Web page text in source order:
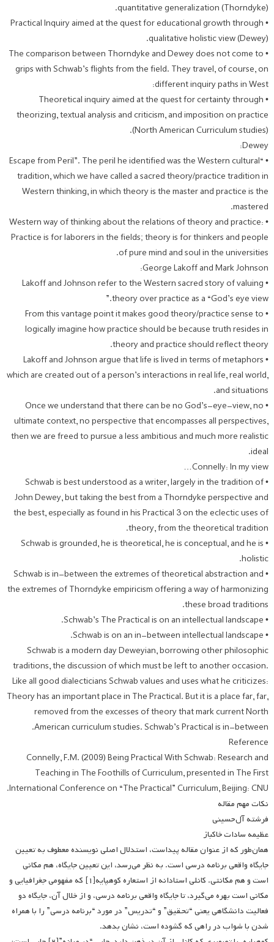
quantitative generalization (Thorndyke).
• Practical Inquiry aimed at the quest for educational growth through
qualitative holistic view (Dewey).
• The comparison between Thorndyke and Dewey does not come to
grips with Schwab’s flights from the field. They travel, of course, on
different inquiry paths in West:
• Theoretical inquiry aimed at the quest for certainty through
theorizing, textual analysis and criticism, and imposition on practice
(North American Curriculum studies).
Dewey:
• “Escape from Peril”. The peril he identified was the Western cultural
tradition, which we have called a sacred theory/practice tradition in
Western thinking, in which theory is the master and practice is the
mastered.
• Western way of thinking about the relations of theory and practice:
Practice is for laborers in the fields; theory is for thinkers and people
of pure mind and soul in the universities.
George Lakoff and Mark Johnson:
• Lakoff and Johnson refer to the Western sacred story of valuing
theory over practice as a “God’s eye view.”
• From this vantage point it makes good theory/practice sense to
logically imagine how practice should be because truth resides in
theory and practice should reflect theory.
• Lakoff and Johnson argue that life is lived in terms of metaphors
which are created out of a person’s interactions in real life, real world,
and situations.
• Once we understand that there can be no God’s-eye-view, no
ultimate context, no perspective that encompasses all perspectives,
then we are freed to pursue a less ambitious and much more realistic
ideal.
Connelly: In my view…
• Schwab is best understood as a writer, largely in the tradition of
John Dewey, but taking the best from a Thorndyke perspective and
the best, especially as found in his Practical 3 on the eclectic uses of
theory, from the theoretical tradition.
• Schwab is grounded, he is theoretical, he is conceptual, and he is
holistic.
• Schwab is in-between the extremes of theoretical abstraction and
the extremes of Thorndyke empiricism offering a way of harmonizing
these broad traditions.
• Schwab’s The Practical is on an intellectual landscape.
• Schwab is on an in-between intellectual landscape.
Schwab is a modern day Deweyian, borrowing other philosophic
traditions, the discussion of which must be left to another occasion.
Like all good dialecticians Schwab values and uses what he criticizes:
Theory has an important place in The Practical. But it is a place far, far,
removed from the excesses of theory that mark current North
American curriculum studies. Schwab’s Practical is in-between.
Reference
Connelly, F.M. (2009) Being Practical With Schwab: Research and
Teaching in The Foothills of Curriculum, presented in The First
International Conference on “The Practical” Curriculum, Beijing: CNU.
نکات مهم مقاله­
فرشته آل‌حسینی
عظیمه سادات خاکباز
همان‌طور که از عنوان مقاله پیداست، استدلال اصلی نویسنده معطوف به تعیین
جایگاه واقعی برنامه درسی است. به نظر می‌رسد، این تعیین جایگاه، هم مکانی
است و هم مکانتی. کانلی استادانه از استعاره کوهپایه[۱] که مفهومی جغرافیایی و
مکانی است بهره می‌گیرد، تا جایگاه واقعی برنامه درسی، و از خلال آن، جایگاه دو
فعالیت دانشگاهی یعنی “تحقیق” و “تدریس” در مورد “برنامه درسی” را با همراه
شدن با شواب در راهی که گشوده است، نشان بدهد.